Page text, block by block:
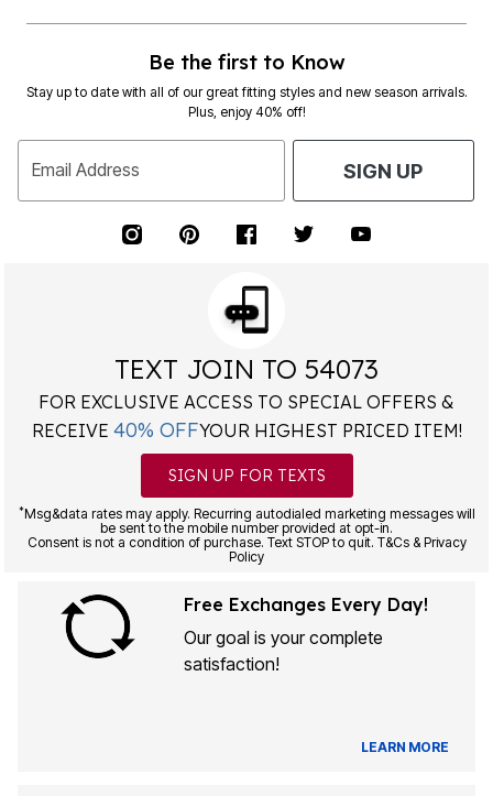
Be the first to Know
Stay up to date with all of our great fitting styles and new season arrivals.
Plus, enjoy 40% off!
Email Address SIGN UP
TEXT JOIN TO 54073
FOR EXCLUSIVE ACCESS TO SPECIAL OFFERS &
RECEIVE 40% OFFYOUR HIGHEST PRICED ITEM!
SIGN UP FOR TEXTS
*Msg&data rates may apply. Recurring autodialed marketing messages will
be sent to the mobile number provided at opt-in.
Consent is not a condition of purchase. Text STOP to quit. T&Cs & Privacy
Policy
Free Exchanges Every Day!
Our goal is your complete
satisfaction!
LEARN MORE